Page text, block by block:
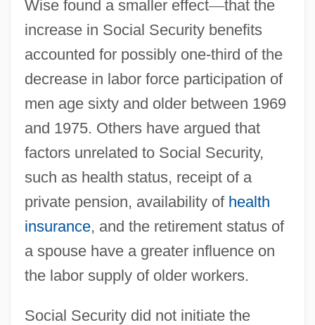
Wise found a smaller effect—that the
increase in Social Security benefits
accounted for possibly one-third of the
decrease in labor force participation of
men age sixty and older between 1969
and 1975. Others have argued that
factors unrelated to Social Security,
such as health status, receipt of a
private pension, availability of health
insurance, and the retirement status of
a spouse have a greater influence on
the labor supply of older workers.
Social Security did not initiate the